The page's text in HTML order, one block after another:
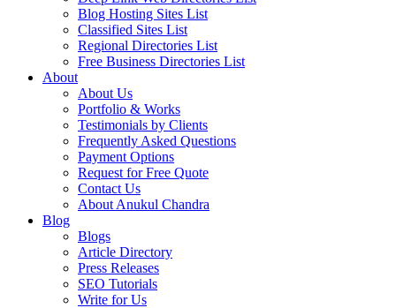
Blog Hosting Sites List
Classified Sites List
Regional Directories List
Free Business Directories List
About
About Us
Portfolio & Works
Testimonials by Clients
Frequently Asked Questions
Payment Options
Request for Free Quote
Contact Us
About Anukul Chandra
Blog
Blogs
Article Directory
Press Releases
SEO Tutorials
Write for Us